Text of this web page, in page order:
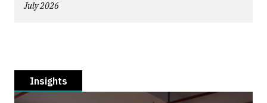
July 2026
Insights